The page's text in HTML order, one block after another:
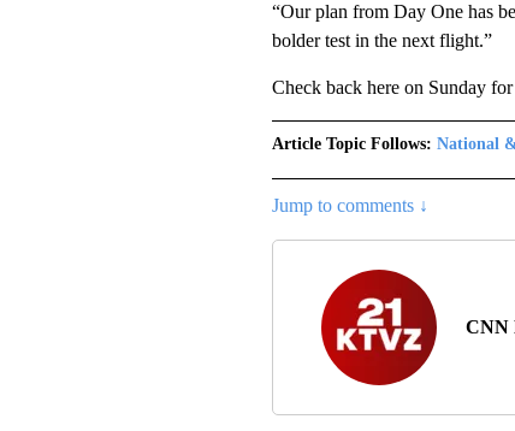
“Our plan from Day One has
bolder test in the next flight.”
Check back here on Sunday
Article Topic Follows: National
Jump to comments ↓
CNN